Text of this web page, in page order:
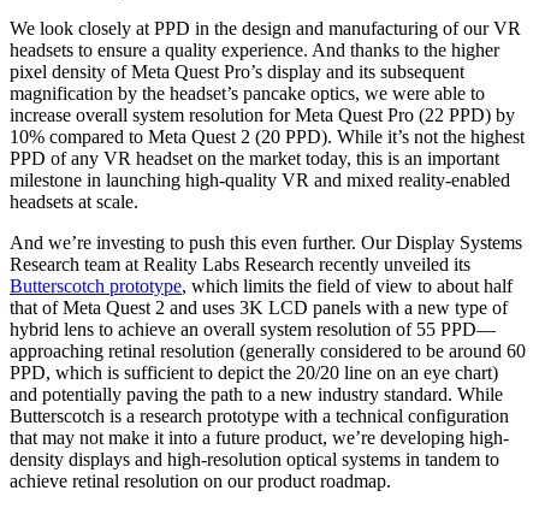
We look closely at PPD in the design and manufacturing of our VR
headsets to ensure a quality experience. And thanks to the higher
pixel density of Meta Quest Pro’s display and its subsequent
magnification by the headset’s pancake optics, we were able to
increase overall system resolution for Meta Quest Pro (22 PPD) by
10% compared to Meta Quest 2 (20 PPD). While it’s not the highest
PPD of any VR headset on the market today, this is an important
milestone in launching high-quality VR and mixed reality-enabled
headsets at scale.
And we’re investing to push this even further. Our Display Systems
Research team at Reality Labs Research recently unveiled its
Butterscotch prototype, which limits the field of view to about half
that of Meta Quest 2 and uses 3K LCD panels with a new type of
hybrid lens to achieve an overall system resolution of 55 PPD—
approaching retinal resolution (generally considered to be around 60
PPD, which is sufficient to depict the 20/20 line on an eye chart)
and potentially paving the path to a new industry standard. While
Butterscotch is a research prototype with a technical configuration
that may not make it into a future product, we’re developing high-
density displays and high-resolution optical systems in tandem to
achieve retinal resolution on our product roadmap.